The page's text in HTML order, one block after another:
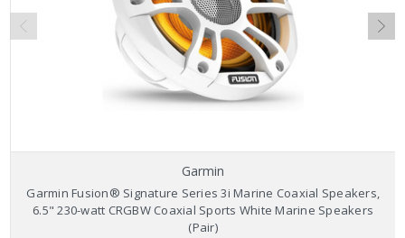
Garmin
Garmin Fusion® Signature Series 3i Marine Coaxial Speakers,
6.5" 230-watt CRGBW Coaxial Sports White Marine Speakers
(Pair)